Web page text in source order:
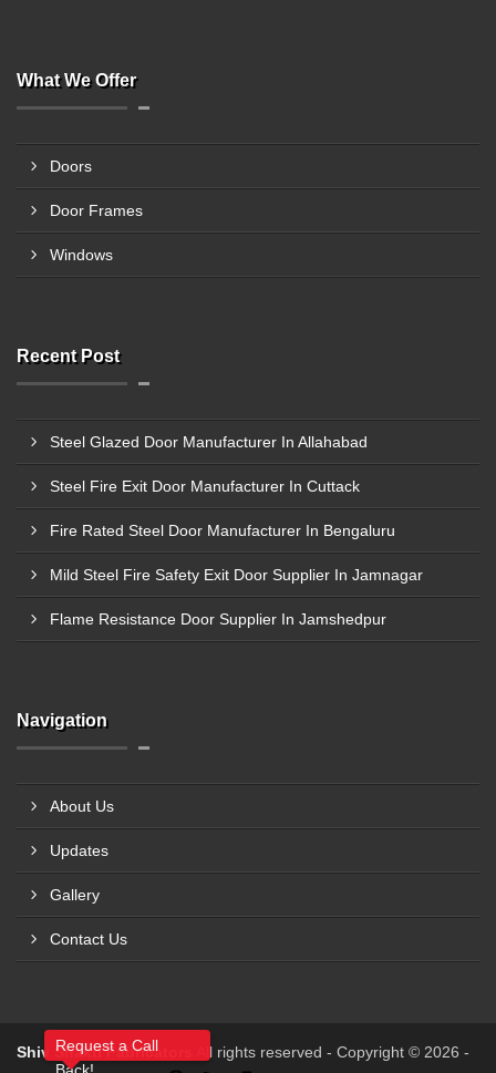
What We Offer
Doors
Door Frames
Windows
Recent Post
Steel Glazed Door Manufacturer In Allahabad
Steel Fire Exit Door Manufacturer In Cuttack
Fire Rated Steel Door Manufacturer In Bengaluru
Mild Steel Fire Safety Exit Door Supplier In Jamnagar
Flame Resistance Door Supplier In Jamshedpur
Navigation
About Us
Updates
Gallery
Contact Us
Shiv Shakti Fabricators All rights reserved - Copyright © 2026 -
Request a Call